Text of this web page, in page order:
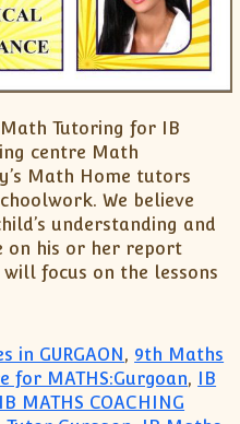
Tutoring for IB
centre Math
Math Home tutors
We believe
understanding and
on his or her report
focus on the lessons
in GURGAON, 9th Maths
for MATHS:Gurgoan, IB
IB MATHS COACHING